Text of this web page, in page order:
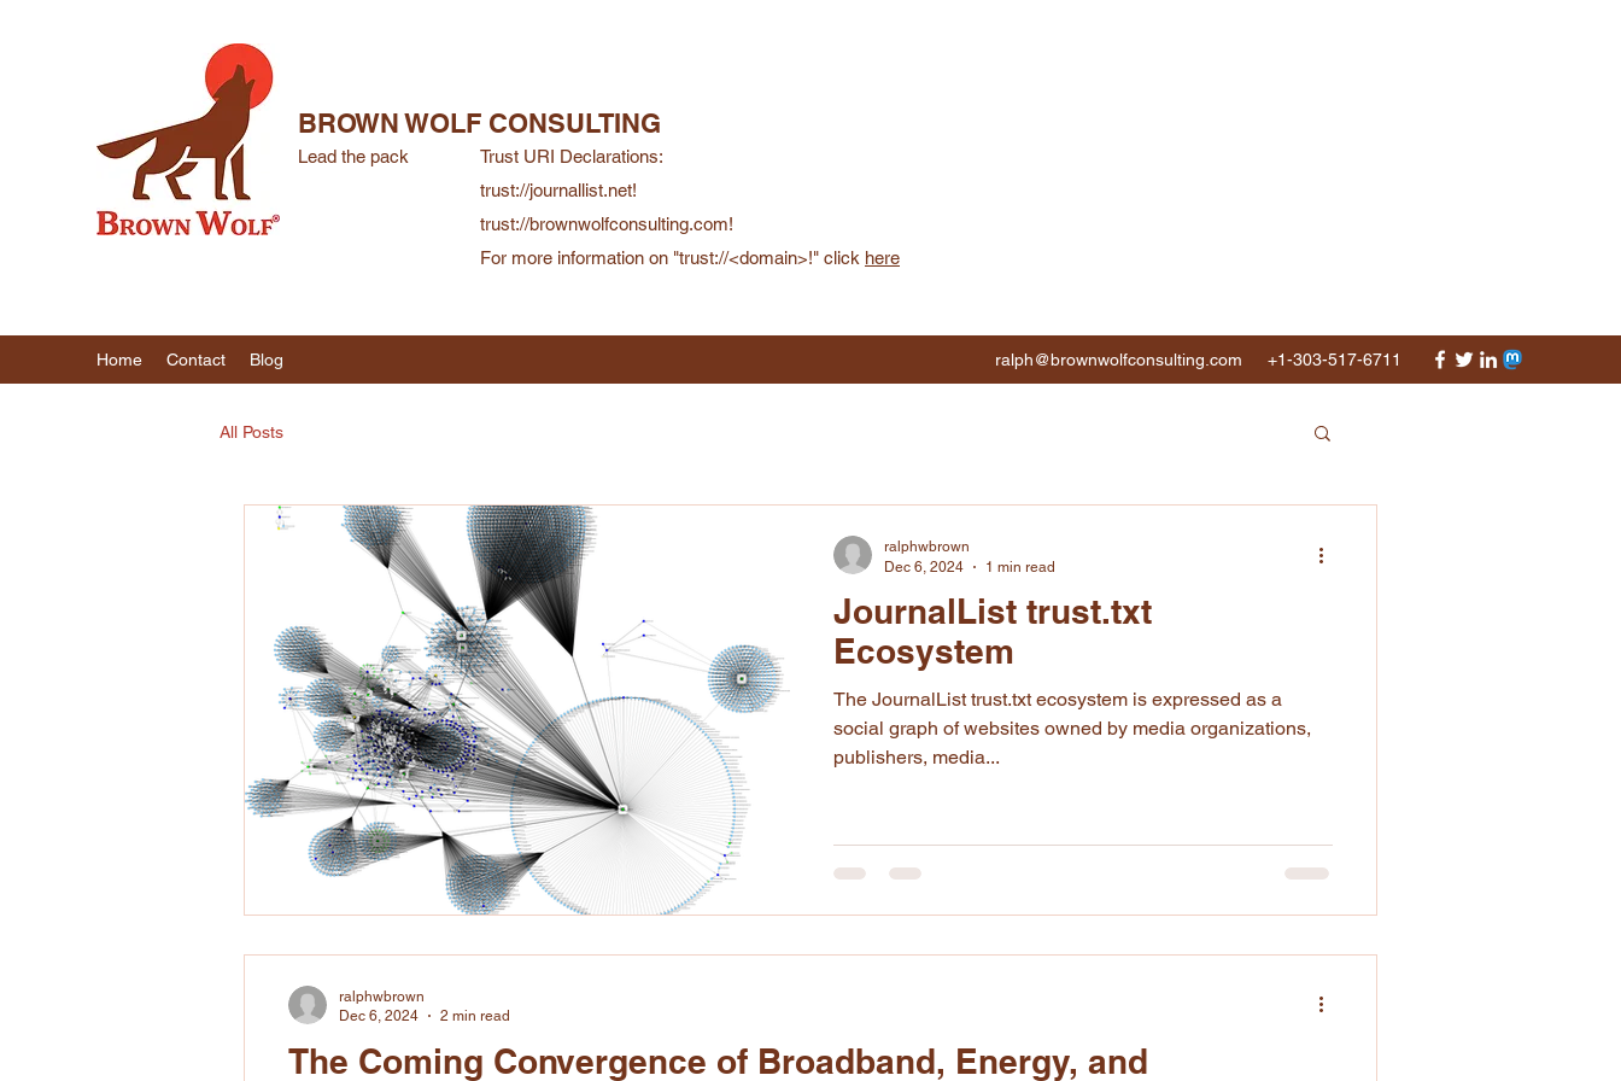
BROWN WOLF CONSULTING
Lead the pack
Trust URI Declarations:
trust://journallist.net!
trust://brownwolfconsulting.com!
For more information on "trust://<domain>!" click here
Home Contact Blog ralph@brownwolfconsulting.com +1-303-517-6711
All Posts
JournalList trust.txt
Ecosystem
The JournalList trust.txt ecosystem is expressed as a
social graph of websites owned by media organizations,
publishers, media...
ralphwbrown
Dec 6, 2024
1 min read
The Coming Convergence of Broadband, Energy, and
ralphwbrown
Dec 6, 2024
2 min read